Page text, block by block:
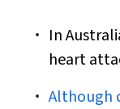
In
heart
Although